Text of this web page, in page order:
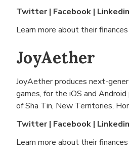
Twitter| Facebook | Linkedin
Learn more about their
JoyAether
JoyAether produces next-
games, for the iOS and
ofSha Tin, New Territories,
Twitter| Facebook | Linkedin
Learn more about their